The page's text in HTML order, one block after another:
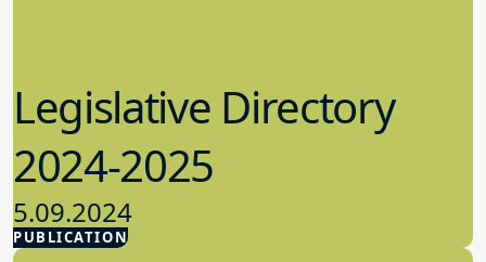
PUBLICATION
Legislative Directory
2024-2025
5.09.2024
Advocacy